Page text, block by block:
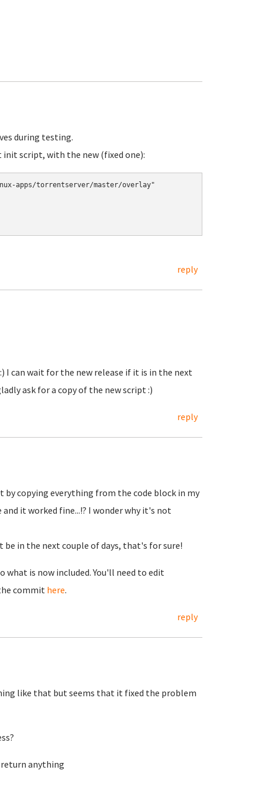
during testing.
init script, with the new (fixed one):
apps/torrentserver/master/overlay"
reply
I can wait for the new release if it is in the next
ask for a copy of the new script :)
reply
by copying everything from the code block in my
it worked fine...!? I wonder why it's not
in the next couple of days, that's for sure!
what is now included. You'll need to edit
commithere.
reply
like that but seems that it fixed the problem
anything